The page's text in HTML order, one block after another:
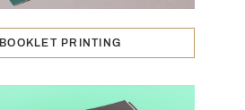
BOOKLET PRINTING